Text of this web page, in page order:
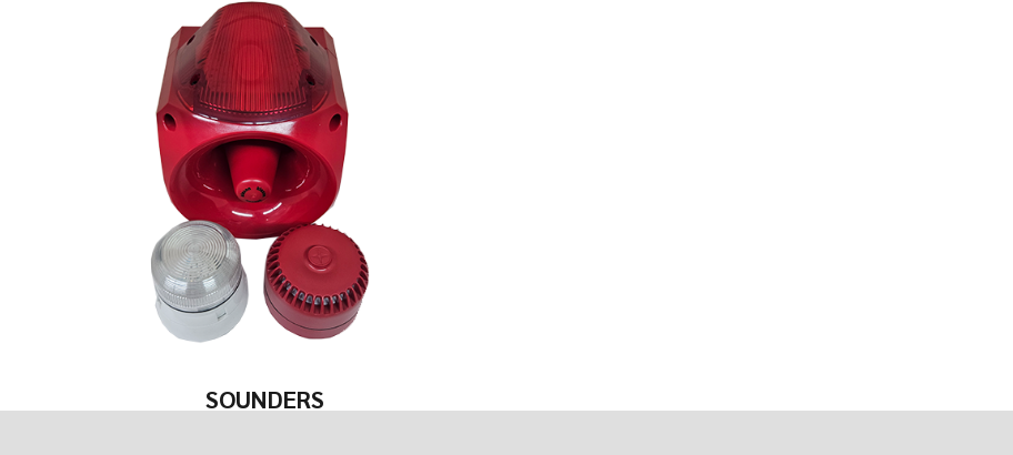
SOUNDERS